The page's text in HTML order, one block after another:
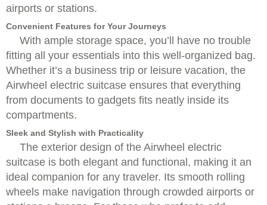
airports or stations.
Convenient Features for Your Journeys
With ample storage space, you’ll have no trouble
fitting all your essentials into this well-organized bag.
Whether it’s a business trip or leisure vacation, the
Airwheel electric suitcase ensures that everything
from documents to gadgets fits neatly inside its
compartments.
Sleek and Stylish with Practicality
The exterior design of the Airwheel electric
suitcase is both elegant and functional, making it an
ideal companion for any traveler. Its smooth rolling
wheels make navigation through crowded airports or